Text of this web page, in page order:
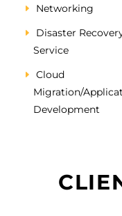
Networking
Disaster
Service
Cloud
Migration/
Development